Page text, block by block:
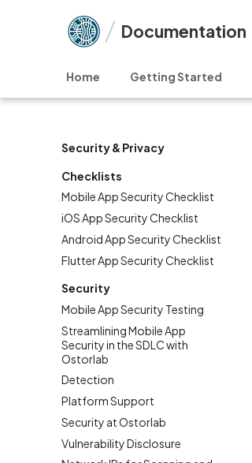
Documentation
Home Getting Started
Security & Privacy
Checklists
Mobile App Security Checklist
iOS App Security Checklist
Android App Security Checklist
Flutter App Security Checklist
Security
Mobile App Security Testing
Streamlining Mobile App
Security in the SDLC with
Ostorlab
Detection
Platform Support
Security at Ostorlab
Vulnerability Disclosure